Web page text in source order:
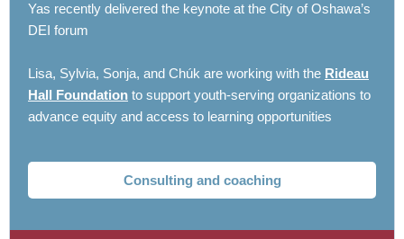
Yas recently delivered the keynote at the City of Oshawa’s
DEI forum
Lisa, Sylvia, Sonja, and Chúk are working with the Rideau
Hall Foundation to support youth-serving organizations to
advance equity and access to learning opportunities
Consulting and coaching